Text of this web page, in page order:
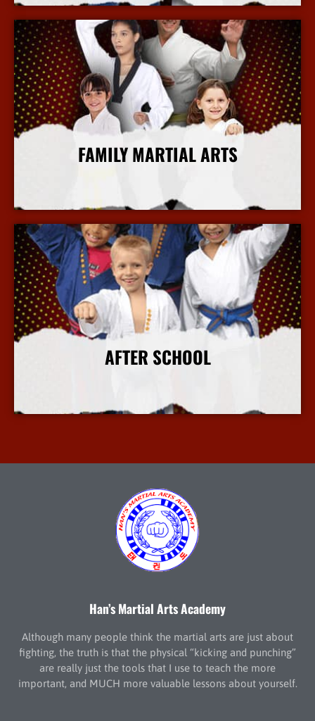
FAMILY MARTIAL ARTS
More Info
AFTER SCHOOL
More Info
Han’s Martial Arts Academy
Although many people think the martial arts are just about
fighting, the truth is that the physical “kicking and punching”
are really just the tools that I use to teach the more
important, and MUCH more valuable lessons about yourself.